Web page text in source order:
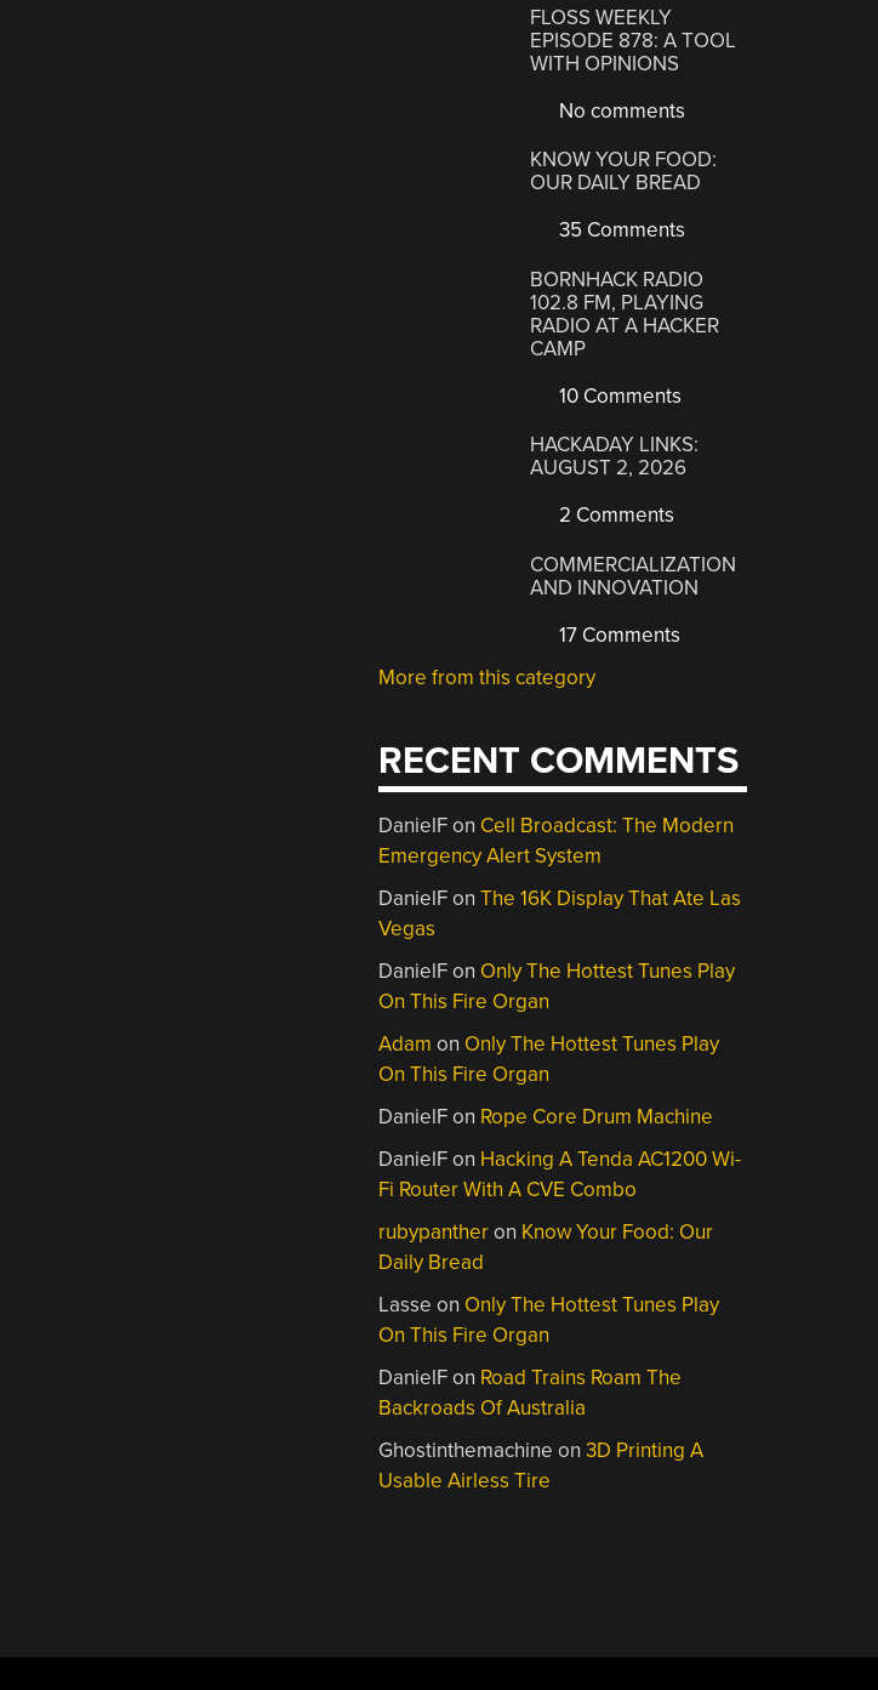
FLOSS WEEKLY
EPISODE 878: A TOOL
WITH OPINIONS
No comments
KNOW YOUR FOOD:
OUR DAILY BREAD
35 Comments
BORNHACK RADIO
102.8 FM, PLAYING
RADIO AT A HACKER
CAMP
10 Comments
HACKADAY LINKS:
AUGUST 2, 2026
2 Comments
COMMERCIALIZATION
AND INNOVATION
17 Comments
More from this category
RECENT COMMENTS
DanielFon Cell Broadcast: The Modern
Emergency Alert System
DanielFonThe 16K Display That Ate Las
Vegas
DanielFon Only The Hottest Tunes Play
On This Fire Organ
Adam on Only The Hottest Tunes Play
On This Fire Organ
DanielFon Rope Core Drum Machine
DanielFon Hacking A Tenda AC1200 Wi-
Fi Router With A CVE Combo
rubypantheron Know Your Food: Our
Daily Bread
Lasse on Only The Hottest Tunes Play
On This Fire Organ
DanielFon Road Trains Roam The
Backroads Of Australia
Ghostinthemachine on3D Printing A
Usable Airless Tire